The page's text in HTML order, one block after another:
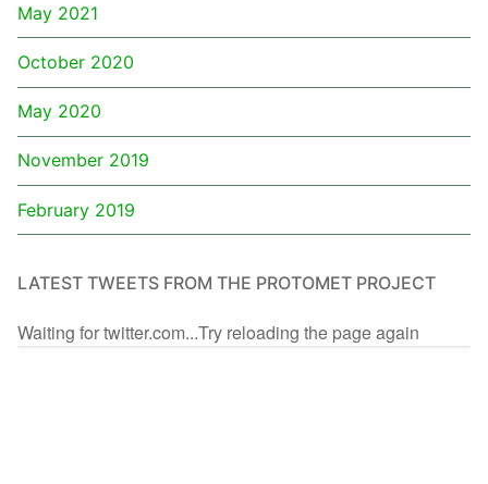
May 2021
October 2020
May 2020
November 2019
February 2019
LATEST TWEETS FROM THE PROTOMET PROJECT
Waiting for twitter.com...Try reloading the page again